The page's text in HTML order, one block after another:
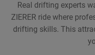
Real drifting experts
ZIERER ride where
drifting skills. This